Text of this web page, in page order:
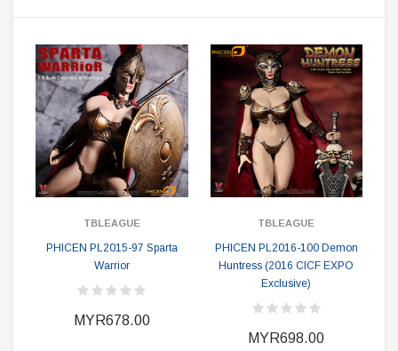
TBLEAGUE
PHICEN PL2015-97 Sparta
Warrior
MYR678.00
TBLEAGUE
PHICEN PL2016-100 Demon
Huntress (2016 CICF EXPO
Exclusive)
MYR698.00